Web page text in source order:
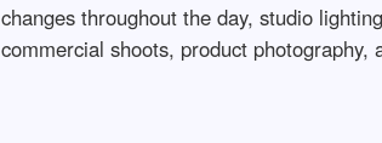
throughout the day, studio
shoots, product photography,